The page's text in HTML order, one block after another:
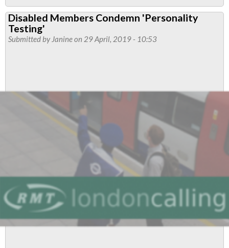
Two
branches
pass
union
laws
Disabled Members Condemn 'Personality
Testing'
Submitted by Janineon 29 April, 2019 - 10:53